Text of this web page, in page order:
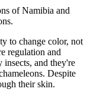
of Namibia and
to change color, not
regulation and
and they're
Despite
their skin.